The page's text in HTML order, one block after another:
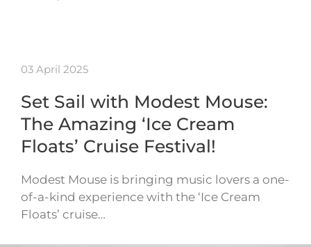
03 April 2025
Set Sail with Modest Mouse:
The Amazing ‘Ice Cream
Floats’ Cruise Festival!
Modest Mouse is bringing music lovers a one-
of-a-kind experience with the ‘Ice Cream
Floats’ cruise…